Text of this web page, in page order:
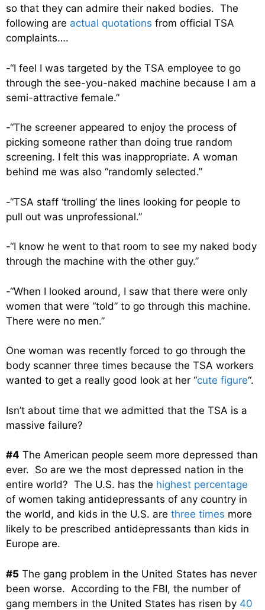
so that they can admire their naked bodies. The
following are actual quotations from official TSA
complaints….
-“I feel I was targeted by the TSA employee to go
through the see-you-naked machine because I am a
semi-attractive female.”
-“The screener appeared to enjoy the process of
picking someone rather than doing true random
screening. I felt this was inappropriate. A woman
behind me was also “randomly selected.”
-“TSA staff ‘trolling’ the lines looking for people to
pull out was unprofessional.”
-“I know he went to that room to see my naked body
through the machine with the other guy.”
-“When I looked around, I saw that there were only
women that were “told” to go through this machine.
There were no men.”
One woman was recently forced to go through the
body scanner three times because the TSA workers
wanted to get a really good look at her “cute figure“.
Isn’t about time that we admitted that the TSA is a
massive failure?
#4 The American people seem more depressed than
ever. So are we the most depressed nation in the
entire world? The U.S. has the highest percentage
of women taking antidepressants of any country in
the world, and kids in the U.S. are three times more
likely to be prescribed antidepressants than kids in
Europe are.
#5 The gang problem in the United States has never
been worse. According to the FBI, the number of
gang members in the United States has risen by 40